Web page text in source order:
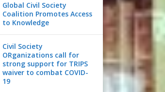
Global Civil Society
Coalition Promotes Access
to Knowledge
Civil Society
ORganizations call for
strong support for TRIPS
waiver to combat COVID-
19